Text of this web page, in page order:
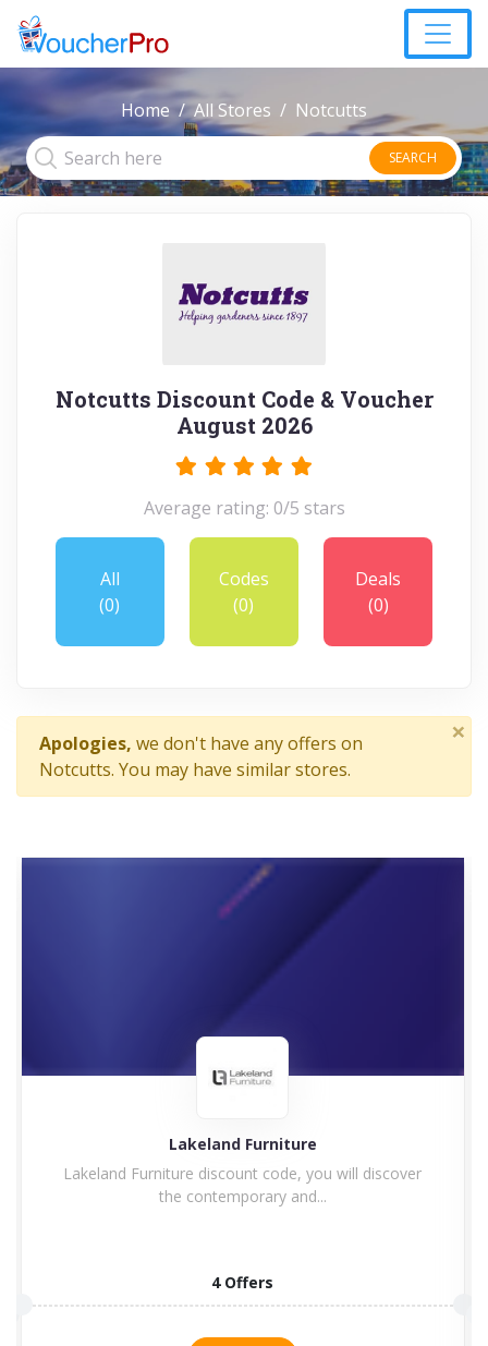
Home All Stores Notcutts
SEARCH
Notcutts Discount Code & Voucher
August 2026
Average rating: 0/5 stars
All
(0)
Codes
(0)
Deals
(0)
Apologies, we don't have any offers on
Notcutts. You may have similar stores.
×
Charles Bentley
Enjoy Charles Bentley Discount Code & Voucher
Code Charles Bentley...
15 Offers